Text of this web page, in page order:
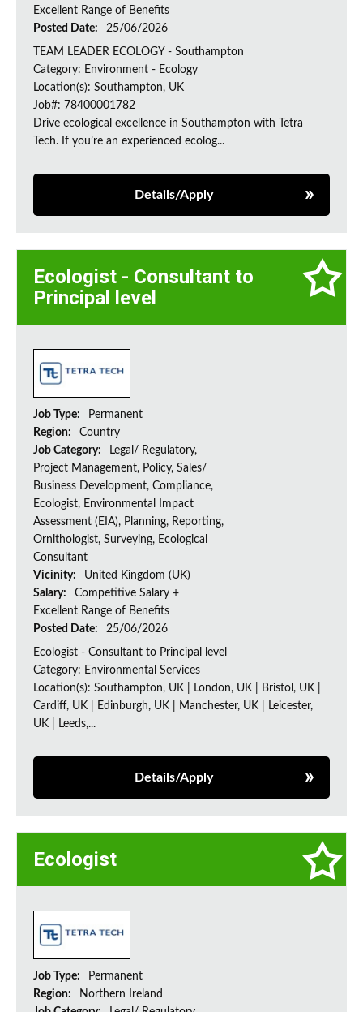
Excellent Range of Benefits
Posted Date:
25/06/2026
TEAM LEADER ECOLOGY - Southampton
Category: Environment - Ecology
Location(s): Southampton, UK
Job#: 78400001782
Drive ecological excellence in Southampton with Tetra
Tech. If you’re an experienced ecolog...
Details/Apply
Ecologist - Consultant to
Principal level
Job Type:
Permanent
Region:
Country
Job Category:
Legal/ Regulatory,
Project Management, Policy, Sales/
Business Development, Compliance,
Ecologist, Environmental Impact
Assessment (EIA), Planning, Reporting,
Ornithologist, Surveying, Ecological
Consultant
Vicinity:
United Kingdom (UK)
Salary:
Competitive Salary +
Excellent Range of Benefits
Posted Date:
25/06/2026
Ecologist - Consultant to Principal level
Category: Environmental Services
Location(s): Southampton, UK | London, UK | Bristol, UK |
Cardiff, UK | Edinburgh, UK | Manchester, UK | Leicester,
UK | Leeds,...
Details/Apply
Ecologist
Job Type:
Permanent
Region:
Northern Ireland